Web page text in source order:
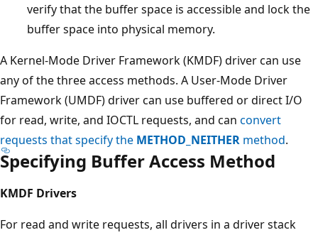
verify that the buffer space is accessible and lock the
buffer space into physical memory.
A Kernel-Mode Driver Framework (KMDF) driver can use
any of the three access methods. A User-Mode Driver
Framework (UMDF) driver can use buffered or direct I/O
for read, write, and IOCTL requests, and can convert
requests that specify the METHOD_NEITHER method.
Specifying Buffer Access Method
KMDF Drivers
For read and write requests, all drivers in a driver stack